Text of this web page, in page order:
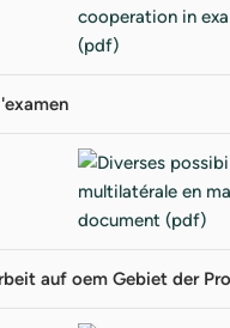
auf oem Gebiet der